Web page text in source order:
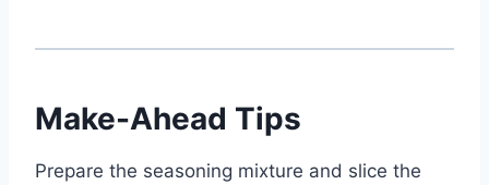
Make-Ahead Tips
Prepare the seasoning mixture and slice the